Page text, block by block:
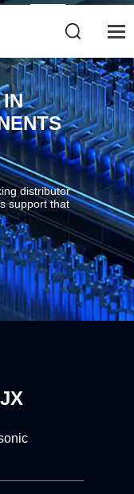
IN
distributor
support that